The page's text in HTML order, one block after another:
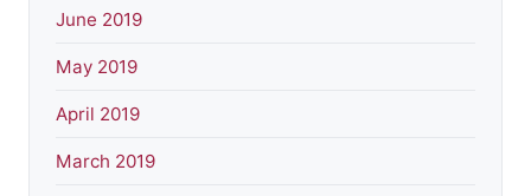
June 2019
May 2019
April 2019
March 2019